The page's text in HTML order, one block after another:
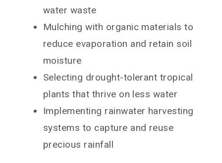
water waste
Mulching with organic materials to
reduce evaporation and retain soil
moisture
Selecting drought-tolerant tropical
plants that thrive on less water
Implementing rainwater harvesting
systems to capture and reuse
precious rainfall